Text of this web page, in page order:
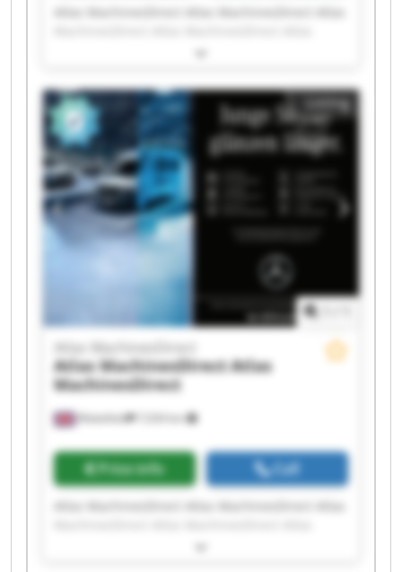
MachinesDirect Atlas MachinesDirect Atlas
MachinesDirect Atlas MachinesDirect Atlas
MachinesDirect Atlas MachinesDirect Atlas
MachinesDirect Atlas MachinesDirect Atlas
MachinesDirect Atlas MachinesDirect Atlas
MachinesDirect Atlas MachinesDirect Atlas
MachinesDirect Atlas MachinesDirect
Listing
Wakefield 7,034 km
Atlas MachinesDirect
Atlas MachinesDirectAtlas
MachinesDirect
Price info Call
MachinesDirect Atlas MachinesDirect Atlas